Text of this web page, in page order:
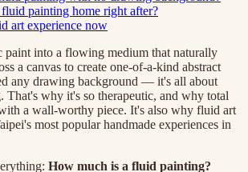
painting home right after?
art experience now
paint into a flowing medium that naturally
a canvas to create one-of-a-kind abstract
any drawing background — it's all about
That's why it's so therapeutic, and why total
a wall-worthy piece. It's also why fluid art
most popular handmade experiences in
How much is a fluid painting?